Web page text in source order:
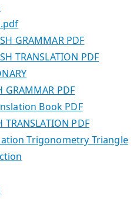
GRAMMAR PDF
TRANSLATION PDF
GRAMMAR PDF
Book PDF
TRANSLATION PDF
Trigonometry Triangle